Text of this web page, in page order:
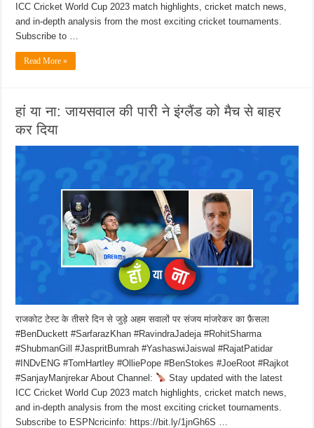
ICC Cricket World Cup 2023 match highlights, cricket match news,
and in-depth analysis from the most exciting cricket tournaments.
Subscribe to …
Read More »
हां या ना: जायसवाल की पारी ने इंग्लैंड को मैच से बाहर
कर दिया
राजकोट टेस्ट के तीसरे दिन से जुड़े अहम सवालों पर संजय मांजरेकर का फ़ैसला
#BenDuckett #SarfarazKhan #RavindraJadeja #RohitSharma
#ShubmanGill #JaspritBumrah #YashaswiJaiswal #RajatPatidar
#INDvENG #TomHartley #OlliePope #BenStokes #JoeRoot #Rajkot
#SanjayManjrekar About Channel:
Stay updated with the latest
ICC Cricket World Cup 2023 match highlights, cricket match news,
and in-depth analysis from the most exciting cricket tournaments.
Subscribe to ESPNcricinfo: https://bit.ly/1jnGh6S …